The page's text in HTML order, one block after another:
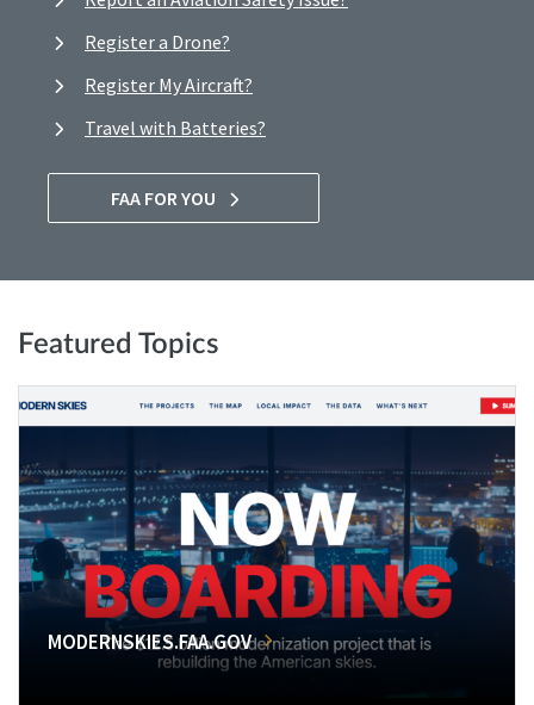
Register a Drone?
Register My Aircraft?
Travel with Batteries?
FAA FOR YOU
Featured Topics
MODERNSKIES.FAA.GOV